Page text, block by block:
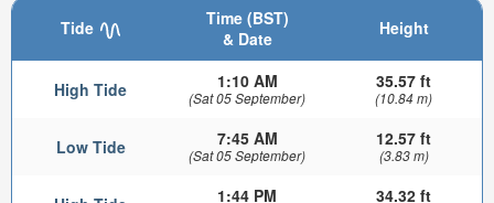
Tide
Time (BST)
& Date
Height
High Tide 1:10 AM
(Sat 05 September)
35.57 ft
(10.84 m)
Low Tide 7:45 AM
(Sat 05 September)
12.57 ft
(3.83 m)
1:44 PM 34.32 ft